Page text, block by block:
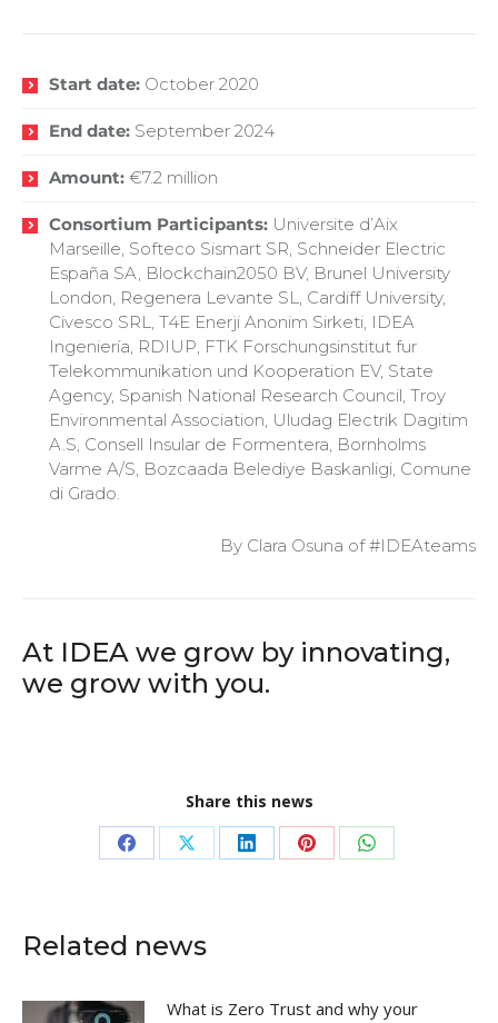
Start date: October 2020
End date: September 2024
Amount: €7.2 million
Consortium Participants: Universite d’Aix
Marseille, Softeco Sismart SR, Schneider Electric
España SA, Blockchain2050 BV, Brunel University
London, Regenera Levante SL, Cardiff University,
Civesco SRL, T4E Enerji Anonim Sirketi, IDEA
Ingeniería, RDIUP, FTK Forschungsinstitut fur
Telekommunikation und Kooperation EV, State
Agency, Spanish National Research Council, Troy
Environmental Association, Uludag Electrik Dagitim
A.S, Consell Insular de Formentera, Bornholms
Varme A/S, Bozcaada Belediye Baskanligi, Comune
di Grado.
By Clara Osuna of #IDEAteams
At IDEA we grow by innovating,
we grow with you.
Share this news
Share Share Share Share Share
Related news
What is Zero Trust and why your